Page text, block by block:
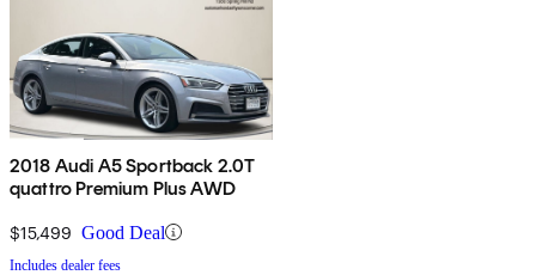
2018 Audi A5 Sportback 2.0T
quattro Premium Plus AWD
$15,499 Good Deal
Includes dealer fees